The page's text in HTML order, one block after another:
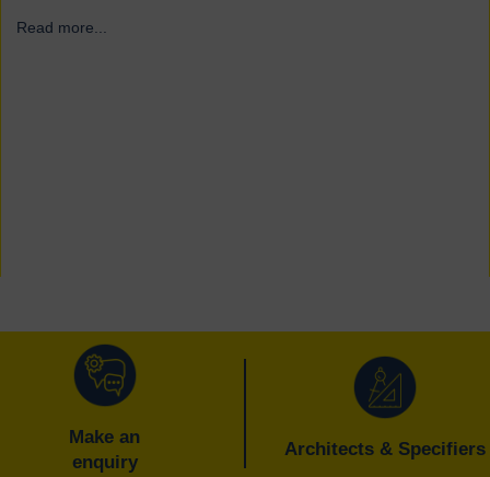
Read more...
Make an
enquiry
Architects & Specifiers